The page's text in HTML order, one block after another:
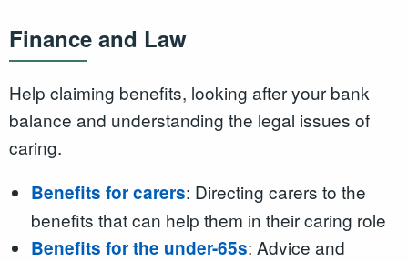
Finance and Law
Help claiming benefits, looking after your bank
balance and understanding the legal issues of
caring.
Benefits for carers: Directing carers to the
benefits that can help them in their caring role
Benefits for the under-65s: Advice and